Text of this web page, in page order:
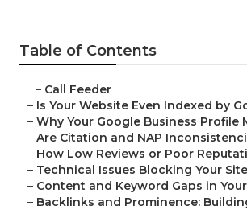
Table of Contents
– Call Feeder
– Is Your Website Even Indexed by
– Why Your Google Business Profile
– Are Citation and NAP
– How Low Reviews or Poor
– Technical Issues Blocking Your
– Content and Keyword Gaps in Your
– Backlinks and Prominence: